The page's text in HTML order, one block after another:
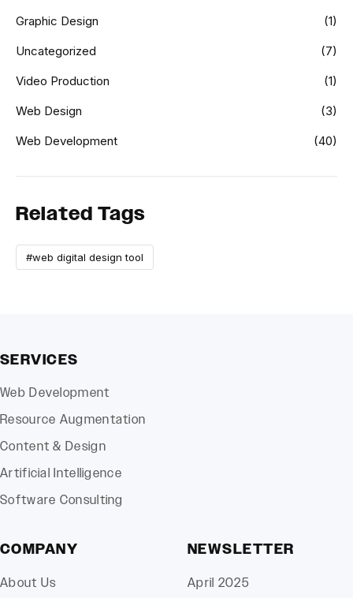
Graphic Design
(1)
Uncategorized
(7)
Video Production
(1)
Web Design
(3)
Web Development
(40)
Related Tags
#web digital design tool
SERVICES
Web Development
Resource Augmentation
Content & Design
Artificial Intelligence
Software Consulting
COMPANY
About Us
NEWSLETTER
April 2025